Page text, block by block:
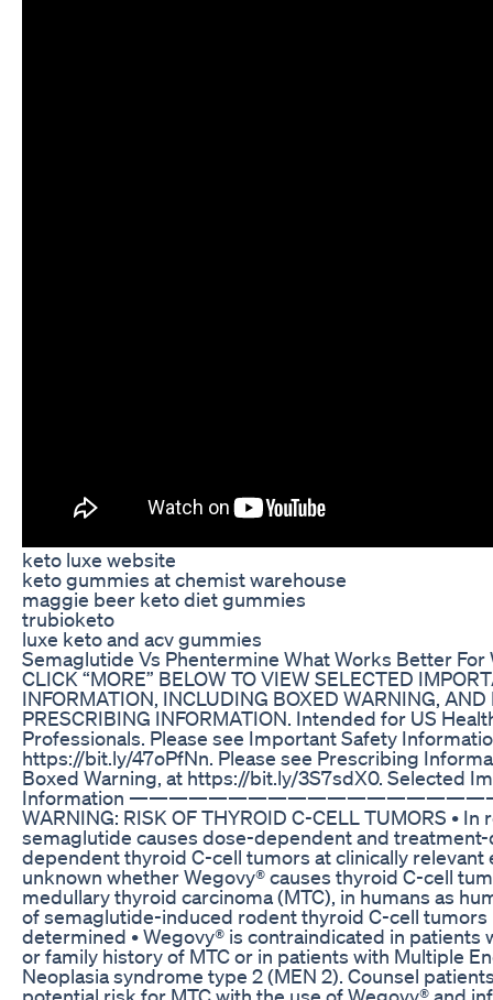
keto luxe website
keto gummies at chemist warehouse
maggie beer keto diet gummies
trubioketo
luxe keto and acv gummies
Semaglutide Vs Phentermine What Works Better For
CLICK “MORE” BELOW TO VIEW SELECTED
INFORMATION, INCLUDING BOXED WARNING, AND
PRESCRIBING INFORMATION. Intended for US
Professionals. Please see Important Safety
https://bit.ly/47oPfNn. Please see Prescribing
Boxed Warning, at https://bit.ly/3S7sdX0. Selected
Information
WARNING: RISK OF THYROID C-CELL TUMORS • In
semaglutide causes dose-dependent and
dependent thyroid C-cell tumors at clinically relevant
unknown whether Wegovy® causes thyroid C-cell
medullary thyroid carcinoma (MTC), in humans as
of semaglutide-induced rodent thyroid C-cell tumors
determined • Wegovy® is contraindicated in patients
or family history of MTC or in patients with Multiple
Neoplasia syndrome type 2 (MEN 2). Counsel
potential risk for MTC with the use of Wegovy® and